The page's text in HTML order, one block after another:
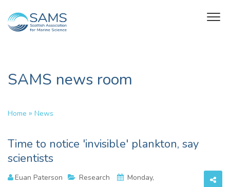
SAMS news room
Home » News
Time to notice 'invisible' plankton, say
scientists
Euan Paterson Research
Monday,